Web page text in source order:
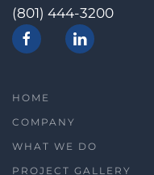
(801) 444-3200
HOME
COMPANY
WHAT WE DO
PROJECT GALLERY